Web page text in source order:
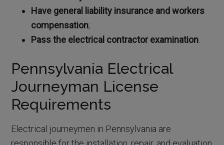
Have general liability insurance and workers
compensation;
Pass the electrical contractor examination
Pennsylvania Electrical
Journeyman License
Requirements
Electrical journeymen in Pennsylvania are